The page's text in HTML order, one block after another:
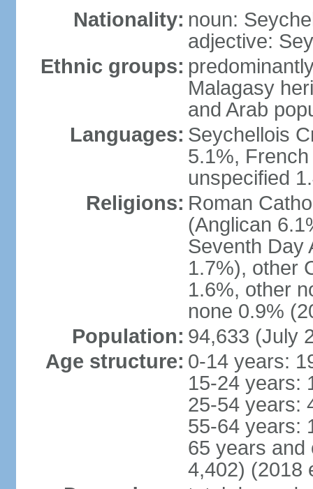
Nationality: noun:
adjective:
Ethnic groups:
Malagasy
and Arab
Languages: Seychellois
5.1%,
unspecified
Religions: Roman
(Anglican
Seventh Day
1.7%), other
1.6%, other
none 0.9%
Population: 94,633 (July
Age structure: 0-14 years:
15-24 years:
25-54 years:
55-64 years:
65 years and
4,402) (2018